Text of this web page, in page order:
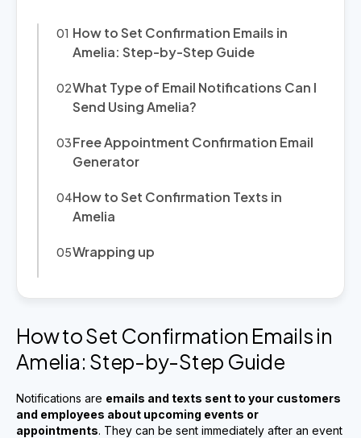
How to Set Confirmation Emails in
Amelia: Step-by-Step Guide
What Type of Email Notifications Can I
Send Using Amelia?
Free Appointment Confirmation Email
Generator
How to Set Confirmation Texts in
Amelia
Wrapping up
How to Set Confirmation Emails in
Amelia: Step-by-Step Guide
Notifications are emails and texts sent to your customers
and employees about upcoming events or
appointments. They can be sent immediately after an event